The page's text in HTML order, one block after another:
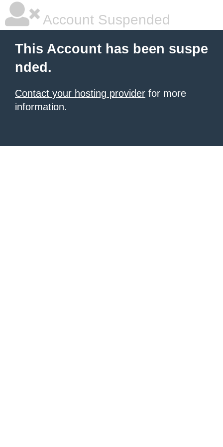
Account Suspended
This Account has been suspe
nded.
Contact your hosting provider for more
information.